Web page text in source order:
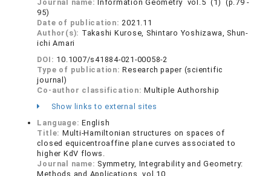
Journal name:Information Geometry vol.5 (1) (p.79 -
95)
Date of publication:2021.11
Author(s): Takashi Kurose, Shintaro Yoshizawa, Shun-
ichi Amari
DOI: 10.1007/s41884-021-00058-2
Type of publication:Research paper (scientific
journal)
Co-author classification:Multiple Authorship
Show links to external sites
Language:English
Title: Multi-Hamiltonian structures on spaces of
closed equicentroaffine plane curves associated to
higher KdV flows.
Journal name: Symmetry, Integrability and Geometry:
Methods and Applications vol.10